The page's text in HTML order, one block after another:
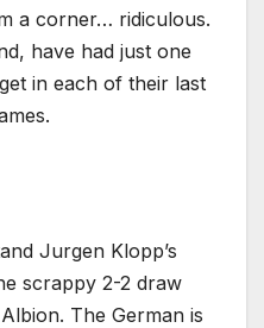
a corner… ridiculous.
have had just one
in each of their last
Jurgen Klopp’s
scrappy 2-2 draw
The German is